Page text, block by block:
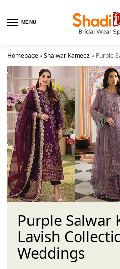
MENU
Homepage»Shalwar Kameez» Purple
Purple Salwar
Lavish
Weddings